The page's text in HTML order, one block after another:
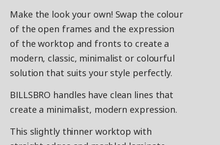
Make the look your own! Swap the colour
of the open frames and the expression
of the worktop and fronts to create a
modern, classic, minimalist or colourful
solution that suits your style perfectly.
BILLSBRO handles have clean lines that
create a minimalist, modern expression.
This slightly thinner worktop with